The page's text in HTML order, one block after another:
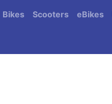
Bikes Scooters eBikes